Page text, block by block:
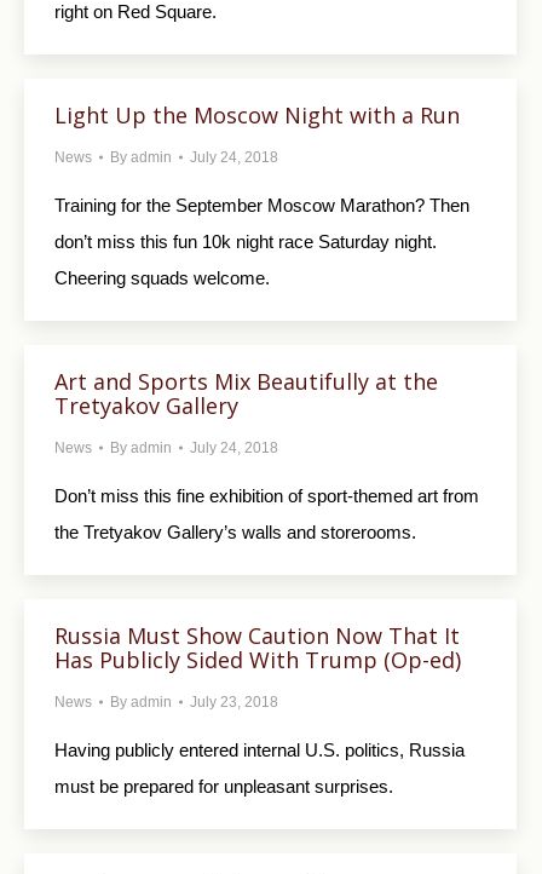
right on Red Square.
Light Up the Moscow Night with a Run
News By admin July 24, 2018
Training for the September Moscow Marathon? Then
don’t miss this fun 10k night race Saturday night.
Cheering squads welcome.
Art and Sports Mix Beautifully at the
Tretyakov Gallery
News By admin July 24, 2018
Don’t miss this fine exhibition of sport-themed art from
the Tretyakov Gallery’s walls and storerooms.
Russia Must Show Caution Now That It
Has Publicly Sided With Trump (Op-ed)
News By admin July 23, 2018
Having publicly entered internal U.S. politics, Russia
must be prepared for unpleasant surprises.